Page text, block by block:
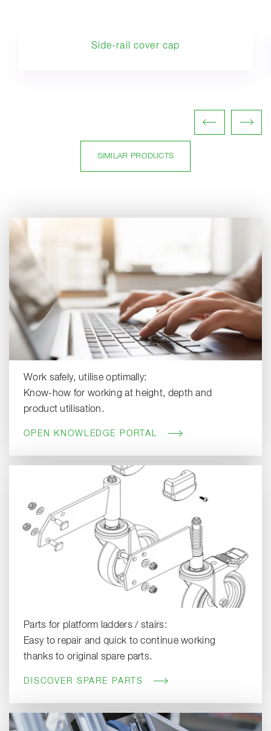
Side-rail cover cap
SIMILAR PRODUCTS
Work safely, utilise optimally:
Know-how for working at height, depth and
product utilisation.
OPEN KNOWLEDGE PORTAL
Parts for platform ladders / stairs:
Easy to repair and quick to continue working
thanks to original spare parts.
DISCOVER SPARE PARTS